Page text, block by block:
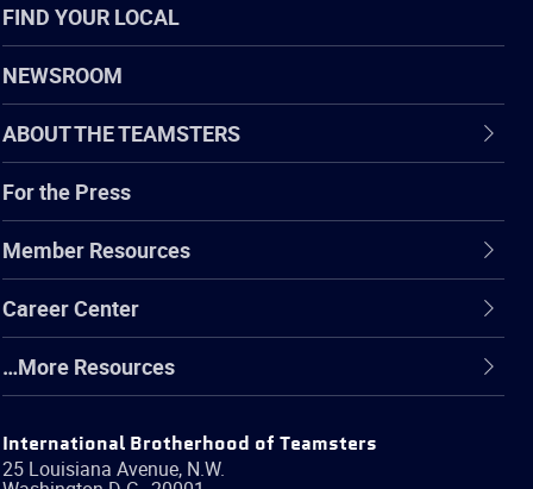
FIND YOUR LOCAL
NEWSROOM
ABOUT THE TEAMSTERS
For the Press
Member Resources
Career Center
…More Resources
International Brotherhood of Teamsters
25 Louisiana Avenue, N.W.